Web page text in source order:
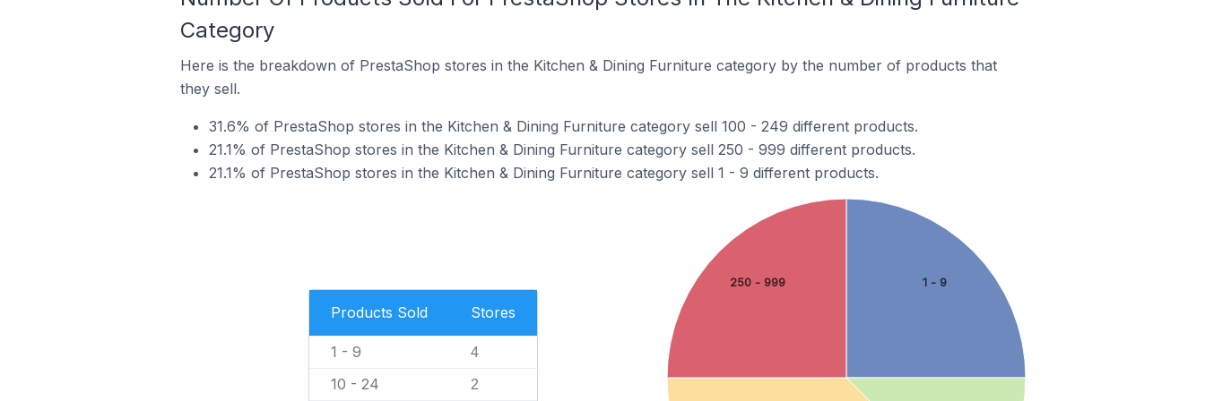
Category
Here is the breakdown of PrestaShop stores in the Kitchen & Dining Furniture category by the number of products that
they sell.
31.6% of PrestaShop stores in the Kitchen & Dining Furniture category sell 100 - 249 different products.
21.1% of PrestaShop stores in the Kitchen & Dining Furniture category sell 250 - 999 different products.
21.1% of PrestaShop stores in the Kitchen & Dining Furniture category sell 1 - 9 different products.
Products Sold Stores
1 - 9 4
10 - 24 2
1 - 9
250 - 999